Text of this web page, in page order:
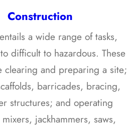
Construction
a wide range of tasks,
difficult to hazardous. These
clearing and preparing a site;
barricades, bracing,
structures; and operating
jackhammers, saws,